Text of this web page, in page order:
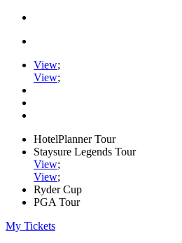
View;
View;
HotelPlanner Tour
Staysure Legends Tour
View;
View;
Ryder Cup
PGA Tour
My Tickets